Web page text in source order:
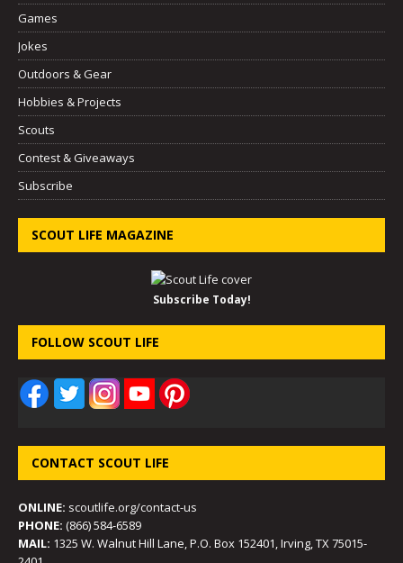
Games
Jokes
Outdoors & Gear
Hobbies & Projects
Scouts
Contest & Giveaways
Subscribe
SCOUT LIFE MAGAZINE
Subscribe Today!
FOLLOW SCOUT LIFE
CONTACT SCOUT LIFE
ONLINE: scoutlife.org/contact-us
PHONE: (866) 584-6589
MAIL: 1325 W. Walnut Hill Lane, P.O. Box 152401, Irving, TX 75015-